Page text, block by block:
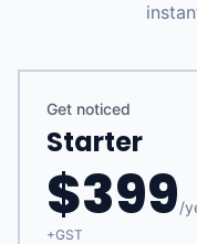
Get noticed
Starter
$399/
+GST